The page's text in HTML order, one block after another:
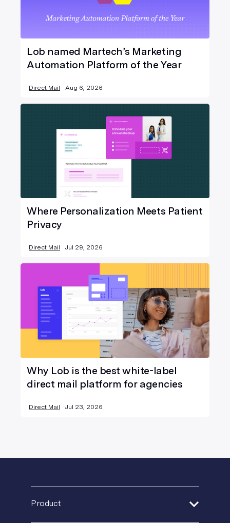
Lob named Martech’s Marketing
Automation Platform of the Year
Direct Mail Aug 6, 2026
Where Personalization Meets Patient
Privacy
Direct Mail Jul 29, 2026
Why Lob is the best white-label
direct mail platform for agencies
Direct Mail Jul 23, 2026
Product